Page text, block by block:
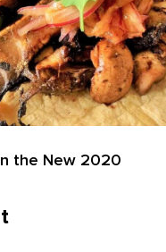
the New 2020